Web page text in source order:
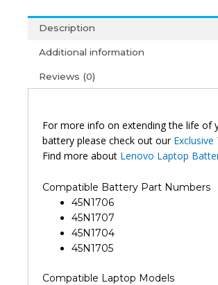
Description
Additional information
Reviews (0)
For more info on extending the life of
battery please check out our Exclusive
Find more about Lenovo Laptop
Compatible Battery Part Numbers
45N1706
45N1707
45N1704
45N1705
Compatible Laptop Models